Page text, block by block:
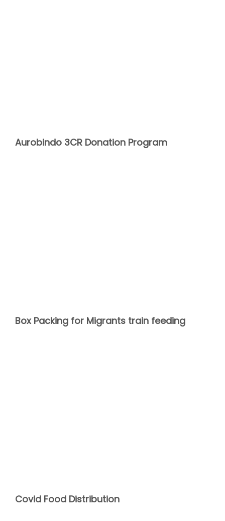
Aurobindo 3CR Donation Program
Box Packing for Migrants train feeding
Covid Food Distribution